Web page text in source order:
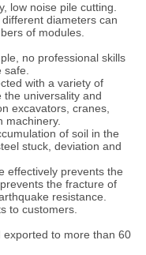
low noise pile cutting.
diameters can
of modules.
no professional skills
safe.
with a variety of
universality and
excavators, cranes,
machinery.
of soil in the
stuck, deviation and
effectively prevents the
the fracture of
resistance.
to customers.
to more than 60